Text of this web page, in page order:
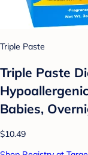
Triple Paste
Triple Paste
Babies,
$10.49